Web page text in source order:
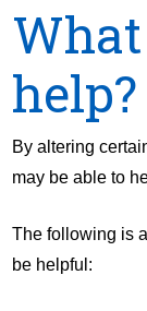
help?
By altering
may be able to
The following is
be helpful: